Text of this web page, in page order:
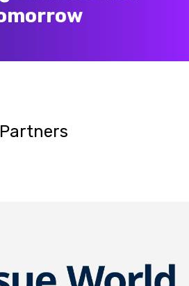
Partners